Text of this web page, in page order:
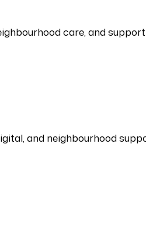
care, and support
and neighbourhood